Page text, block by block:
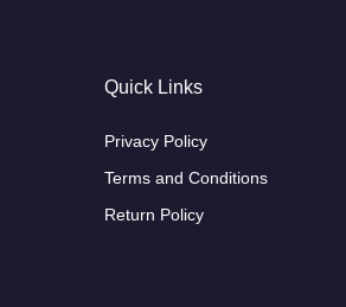
Quick Links
Privacy Policy
Terms and Conditions
Return Policy